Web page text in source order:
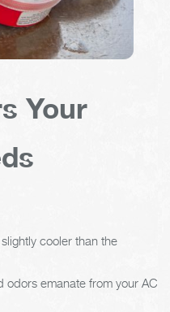
Your
cooler than the
odors emanate from your AC